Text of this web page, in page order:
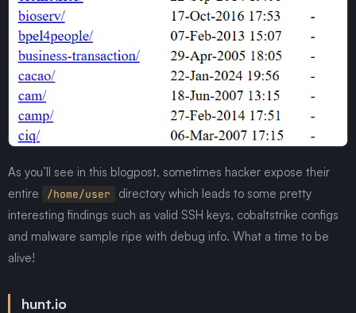
As you’ll see in this blogpost, sometimes hacker expose their
entire
/home/user
directory which leads to some pretty
interesting findings such as valid SSH keys, cobaltstrike configs
and malware sample ripe with debug info. What a time to be
alive!
hunt.io